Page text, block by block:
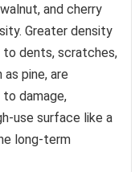
and cherry
Greater density
dents, scratches,
pine, are
damage,
use surface like a
long-term